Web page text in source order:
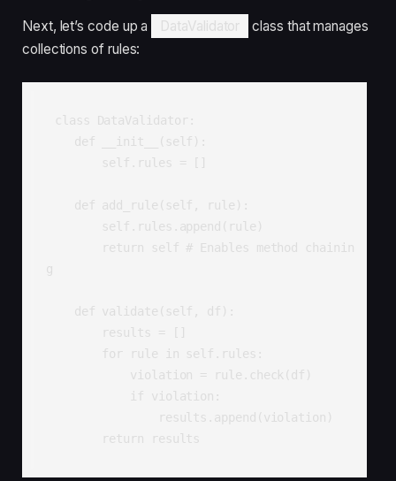
Next, let’s code up a DataValidator
class that manages
collections of rules:
class DataValidator:
def __init__(self):
self.rules = []
def add_rule(self, rule):
self.rules.append(rule)
return self # Enables method chainin
g
def validate(self, df):
results = []
for rule in self.rules:
violation = rule.check(df)
if violation:
results.append(violation)
return results